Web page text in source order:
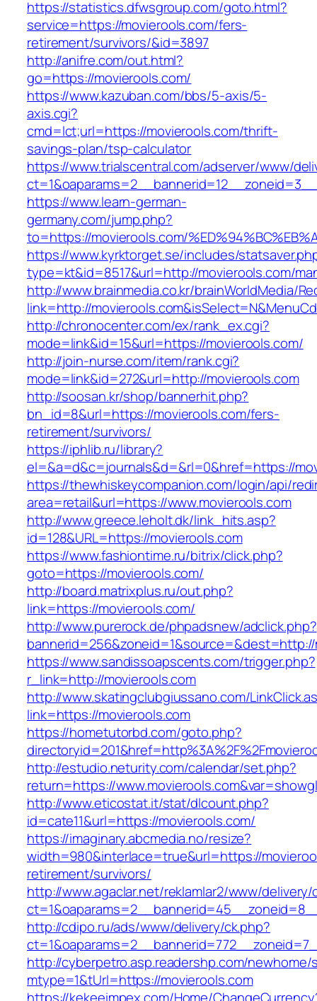
https://statistics.dfwsgroup.com/goto.html?
service=https://movierools.com/fers-
retirement/survivors/&id=3897
http://anifre.com/out.html?
go=https://movierools.com/
https://www.kazuban.com/bbs/5-axis/5-
axis.cgi?
cmd=lct;url=https://movierools.com/thrift-
savings-plan/tsp-calculator
https://www.trialscentral.com/adserver/www/
https://www.learn-german-
germany.com/jump.php?
to=https://movierools.com/
https://www.kyrktorget.se/includes/
type=kt&id=8517&url=http://movierools.com/
http://www.brainmedia.co.kr/brainWorldMedia/
link=http://
http://chronocenter.com/ex/rank_ex.cgi?
mode=link&id=15&url=https://movierools.com/
http://join-nurse.com/item/rank.cgi?
mode=link&id=272&url=http://movierools.com
http://soosan.kr/shop/bannerhit.php?
bn_id=8&url=https://movierools.com/fers-
retirement/survivors/
https://iphlib.ru/library?
el=&a=d&c=journals&d=&rl=0&href=https://
https://thewhiskeycompanion.com/login/api/
area=retail&url=https://www.movierools.com
http://www.greece.leholt.dk/link_hits.asp?
id=128&URL=https://movierools.com
https://www.fashiontime.ru/bitrix/click.php?
goto=https://movierools.com/
http://board.matrixplus.ru/out.php?
link=https://movierools.com/
http://www.purerock.de/phpadsnew/adclick.php?
bannerid=256&zoneid=1&source=&dest=http://
https://www.sandissoapscents.com/trigger.php?
r_link=http://movierools.com
http://www.skatingclubgiussano.com/
link=https://movierools.com
https://hometutorbd.com/goto.php?
http://estudio.neturity.com/calendar/set.php?
return=https://
http://www.eticostat.it/stat/dlcount.php?
id=cate11&url=https://movierools.com/
https://imaginary.abcmedia.no/resize?
width=980&interlace=true&url=https://
retirement/survivors/
http://www.agaclar.net/reklamlar2/www/delivery/
http://cdipo.ru/ads/www/delivery/ck.php?
http://cyberpetro.asp.readershp.com/
mtype=1&tUrl=https://movierools.com